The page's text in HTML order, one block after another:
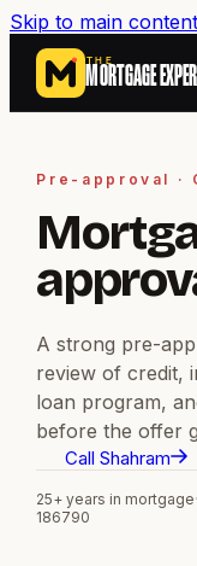
Skip to main content
THE
MORTGAGE
Pre-approval ·
A strong pre-
review of credit,
loan program,
before the offer
Call Shahram
25+ years in mortgage·
186790